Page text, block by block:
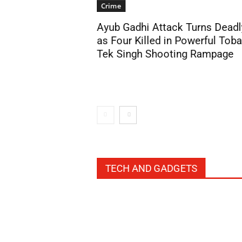
Crime
Ayub Gadhi Attack Turns
as Four Killed in Powerful Toba
Tek Singh Shooting Rampage
TECH AND GADGETS